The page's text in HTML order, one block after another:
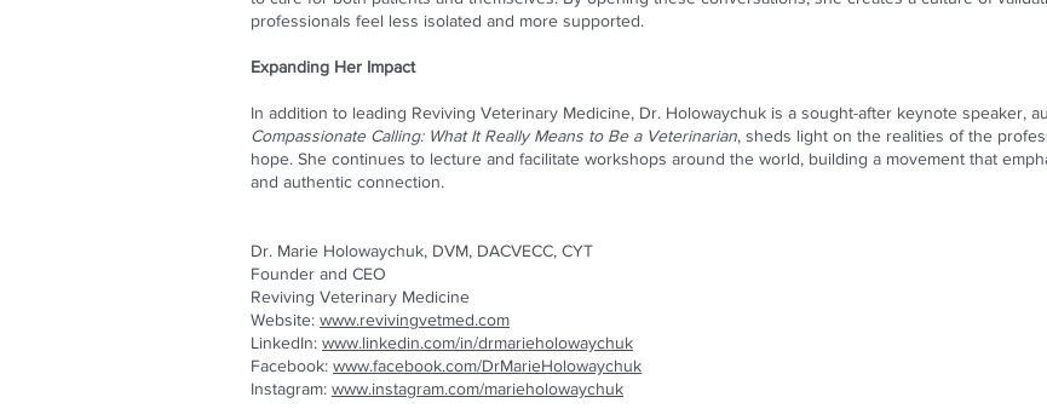
professionals feel less isolated and more supported.
Expanding Her Impact
In addition to leading Reviving Veterinary Medicine, Dr. Holowaychuk is a sought-after keynote speaker,
Compassionate Calling: What It Really Means to Be a Veterinarian, sheds light on the realities of the
hope. She continues to lecture and facilitate workshops around the world, building a movement that
and authentic connection.
Dr. Marie Holowaychuk, DVM, DACVECC, CYT
Founder and CEO
Reviving Veterinary Medicine
Website: www.revivingvetmed.com
LinkedIn: www.linkedin.com/in/drmarieholowaychuk
Facebook: www.facebook.com/DrMarieHolowaychuk
Instagram: www.instagram.com/marieholowaychuk